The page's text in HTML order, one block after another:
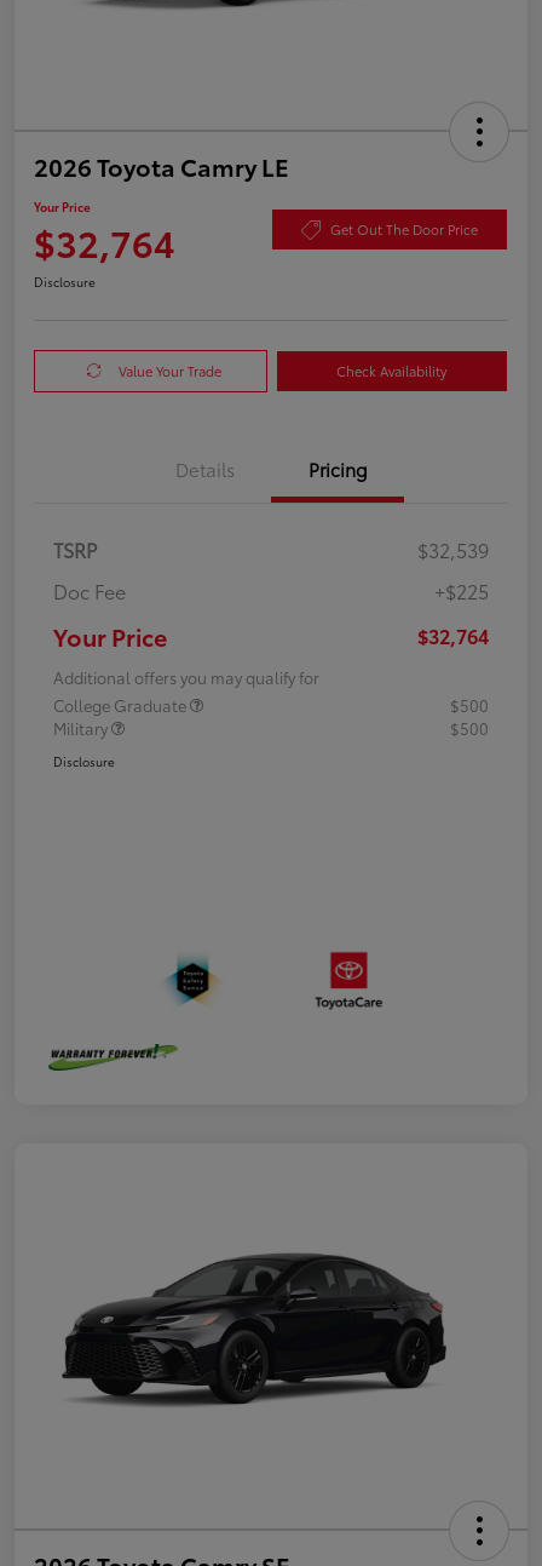
2026 Toyota Camry LE
Your Price
$32,764 Get Out The Door Price
Disclosure
Value Your Trade Check Availability
Details Pricing
TSRP
$32,539
Doc Fee
+$225
Your Price $32,764
Additional offers you may qualify for
College Graduate
$500
Military
$500
Disclosure